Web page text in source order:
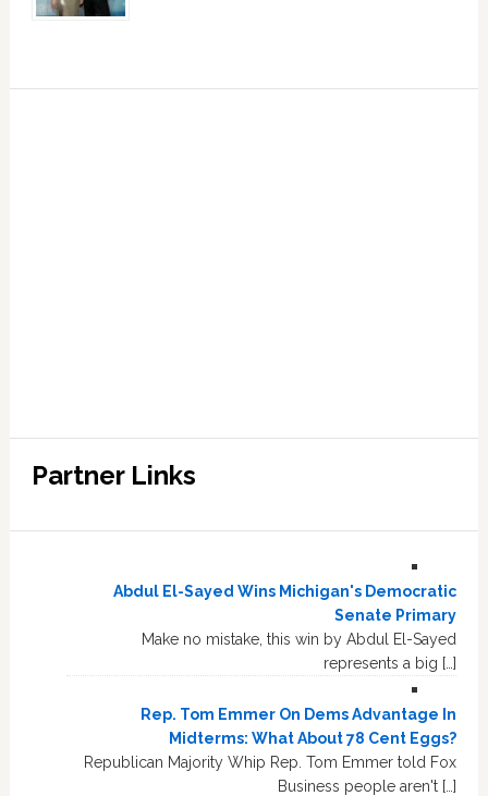
Partner Links
Abdul El-Sayed Wins Michigan's Democratic
Senate Primary
Make no mistake, this win by Abdul El-Sayed
represents a big […]
Rep. Tom Emmer On Dems Advantage In
Midterms: What About 78 Cent Eggs?
Republican Majority Whip Rep. Tom Emmer told Fox
Business people aren't […]